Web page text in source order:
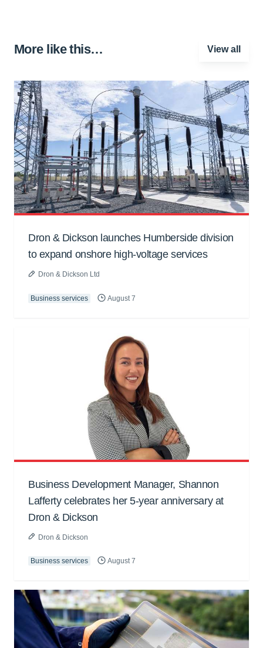
More like this… View all
Dron & Dickson launches Humberside division
to expand onshore high-voltage services
Dron & Dickson Ltd
Business services August 7
Business Development Manager, Shannon
Lafferty celebrates her 5-year anniversary at
Dron & Dickson
Dron & Dickson
Business services August 7